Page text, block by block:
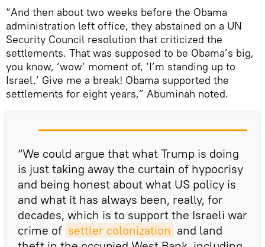
“And then about two weeks before the Obama
administration left office, they abstained on a UN
Security Council resolution that criticized the
settlements. That was supposed to be Obama’s big,
you know, ‘wow’ moment of, ‘I’m standing up to
Israel.’ Give me a break! Obama supported the
settlements for eight years,” Abuminah noted.
“We could argue that what Trump is doing
is just taking away the curtain of hypocrisy
and being honest about what US policy is
and what it has always been, really, for
decades, which is to support the Israeli war
crime of settler colonization and land